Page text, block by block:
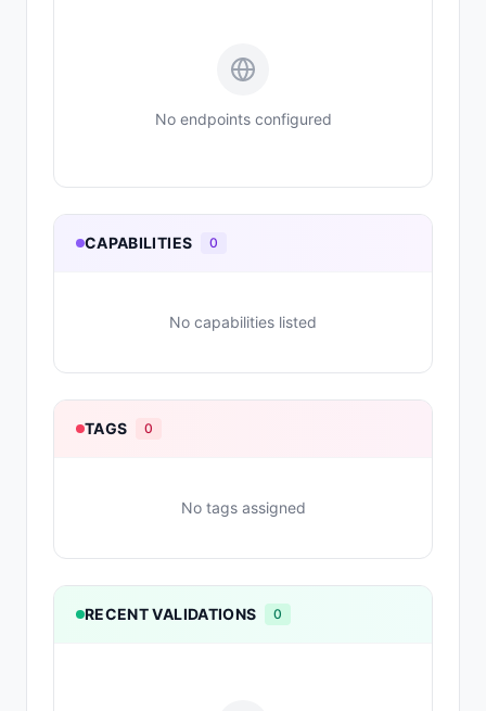
No endpoints configured
CAPABILITIES 0
No capabilities listed
TAGS 0
No tags assigned
RECENT VALIDATIONS 0